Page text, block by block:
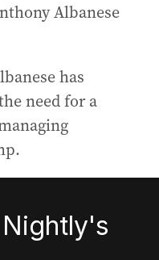
Albanese
has
need for a